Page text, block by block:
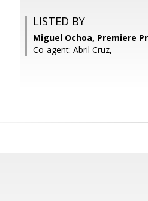
LISTED BY
Miguel Ochoa, Premiere
Co-agent: Abril Cruz,